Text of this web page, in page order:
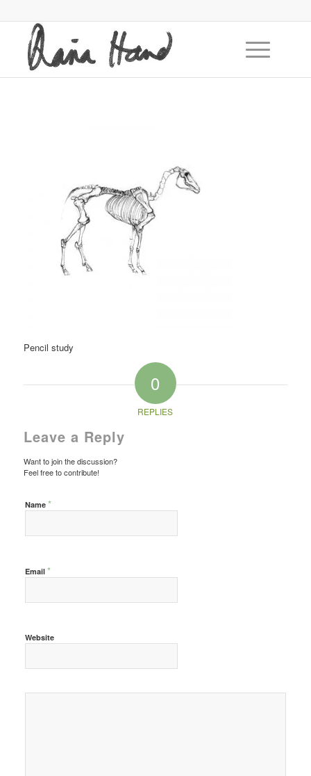
Pencil study
0
REPLIES
Leave a Reply
Want to join the discussion?
Feel free to contribute!
Name *
Email *
Website